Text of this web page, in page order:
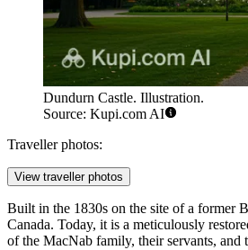
Dundurn Castle. Illustration.
Source: Kupi.com AI
Traveller photos:
View traveller photos
Built in the 1830s on the site of a former
Canada. Today, it is a meticulously
of the MacNab family, their servants, and